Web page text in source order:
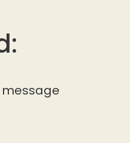
message